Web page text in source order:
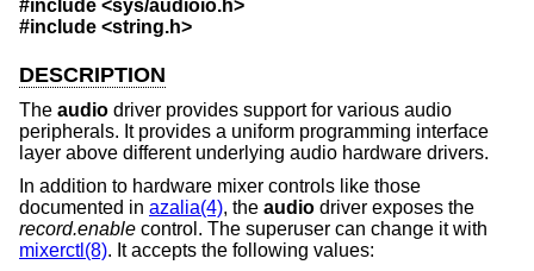
#include <sys/audioio.h>
#include <string.h>
DESCRIPTION
The audio driver provides support for various audio
peripherals. It provides a uniform programming interface
layer above different underlying audio hardware drivers.
In addition to hardware mixer controls like those
documented in azalia(4), the audio driver exposes the
record.enable control. The superuser can change it with
mixerctl(8). It accepts the following values: